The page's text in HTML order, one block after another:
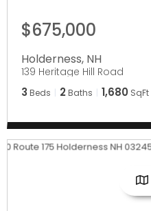
$675,000
Holderness, NH
139 Heritage Hill Road
3 Beds 2 Baths 1,680 SqFt